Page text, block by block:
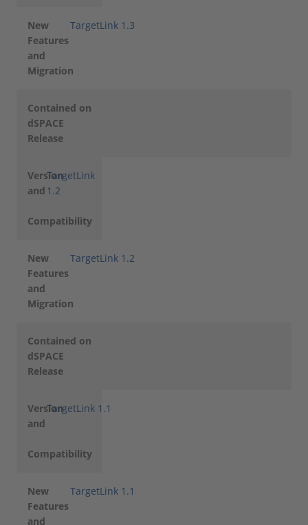
New
Features
and
Migration
TargetLink 1.3
Contained on
dSPACE
Release
Version
and
Compatibility
TargetLink
1.2
New
Features
and
Migration
TargetLink 1.2
Contained on
dSPACE
Release
Version
and
Compatibility
TargetLink 1.1
New
Features
and
TargetLink 1.1